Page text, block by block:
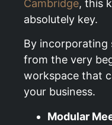
Cambridge, this
absolutely key.
By incorporating
from the very
workspace that
your business.
Modular